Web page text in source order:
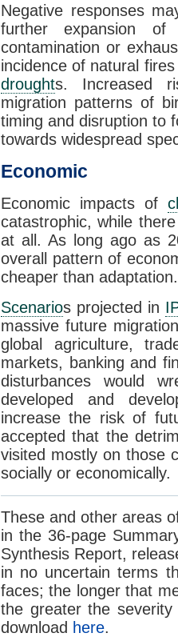
Negative responses
further expansion of
contamination or
incidence of natural
droughts. Increased
migration patterns of
timing and disruption to
towards widespread
Economic
Economic impacts of
catastrophic, while
at all. As long ago as
overall pattern of
cheaper than adaptation.
Scenarios projected in
massive future
global agriculture,
markets, banking and
disturbances would
developed and
increase the risk of
accepted that the
visited mostly on those
socially or economically.
These and other areas
in the 36-page
Synthesis Report,
in no uncertain terms
faces; the longer that
the greater the
download here.